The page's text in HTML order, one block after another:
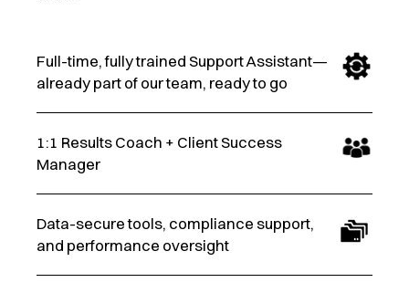
Full-time, fully trained Support Assistant—
already part of our team, ready to go
1:1 Results Coach + Client Success
Manager
Data-secure tools, compliance support,
and performance oversight